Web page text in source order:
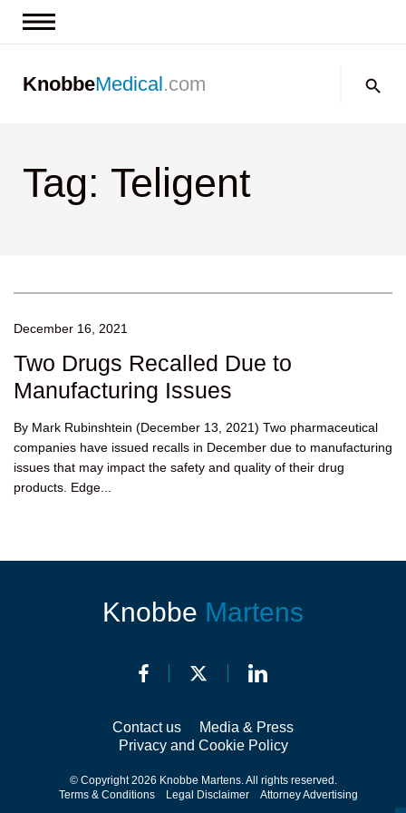
Contact us
KnobbeMedical.com
Tag: Teligent
December 16, 2021
Two Drugs Recalled Due to
Manufacturing Issues
By Mark Rubinshtein (December 13, 2021) Two pharmaceutical
companies have issued recalls in December due to manufacturing
issues that may impact the safety and quality of their drug
products. Edge...
Knobbe Martens
Contact us
Media & Press
Privacy and Cookie Policy
© Copyright 2026 Knobbe Martens. All rights reserved.
Terms & Conditions
Legal Disclaimer Attorney Advertising